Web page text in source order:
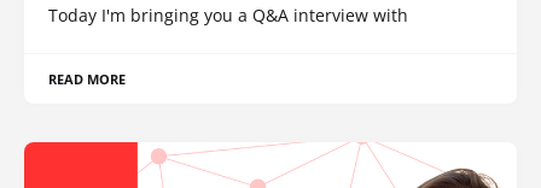
Today I'm bringing you a Q&A interview with
READ MORE